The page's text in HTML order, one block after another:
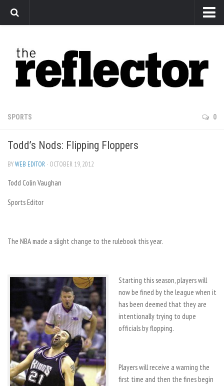
Arts
Features
Sports
Editorial
Privacy Policy
The Reflector x MRU Write Club
SPORTS 0
Todd’s Nods: Flipping Floppers
BYWEB EDITOR · OCTOBER 19, 2012
Todd Colin Vaughan
Sports Editor
The NBA made a slight change to the rulebook this year.
Starting this season, players will
now be fined by the league when it
has been deemed that they are
intentionally trying to dupe
officials by flopping.
Players will receive a warning the
first time and then the fines begin